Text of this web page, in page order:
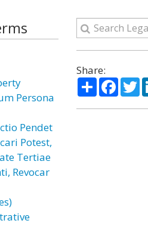
Persona
Pendet
Potest,
Tertiae
Revocar
Share:
Share